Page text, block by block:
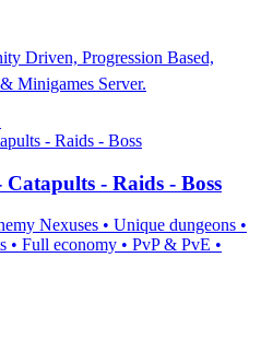
Driven, Progression Based,
Minigames Server.
- Raids - Boss
Nexuses • Unique dungeons •
Full economy • PvP & PvE •